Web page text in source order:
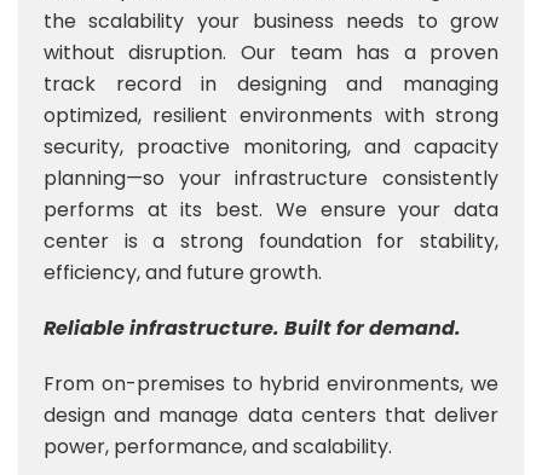
the scalability your business needs to grow
without disruption. Our team has a proven
track record in designing and managing
optimized, resilient environments with strong
security, proactive monitoring, and capacity
planning—so your infrastructure consistently
performs at its best. We ensure your data
center is a strong foundation for stability,
efficiency, and future growth.
Reliable infrastructure. Built for demand.
From on-premises to hybrid environments, we
design and manage data centers that deliver
power, performance, and scalability.